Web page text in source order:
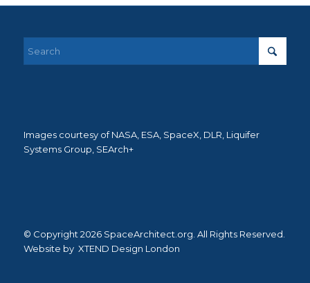
Images courtesy of NASA, ESA, SpaceX, DLR, Liquifer
Systems Group, SEArch+
© Copyright 2026 SpaceArchitect.org. All Rights Reserved.
Website by XTEND Design London